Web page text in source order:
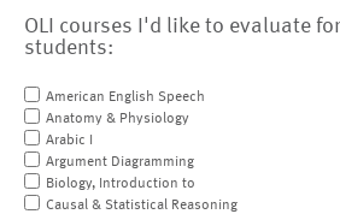
OLI courses I'd like to evaluate
students:
American English Speech
Anatomy & Physiology
Arabic I
Argument Diagramming
Biology, Introduction to
Causal & Statistical Reasoning